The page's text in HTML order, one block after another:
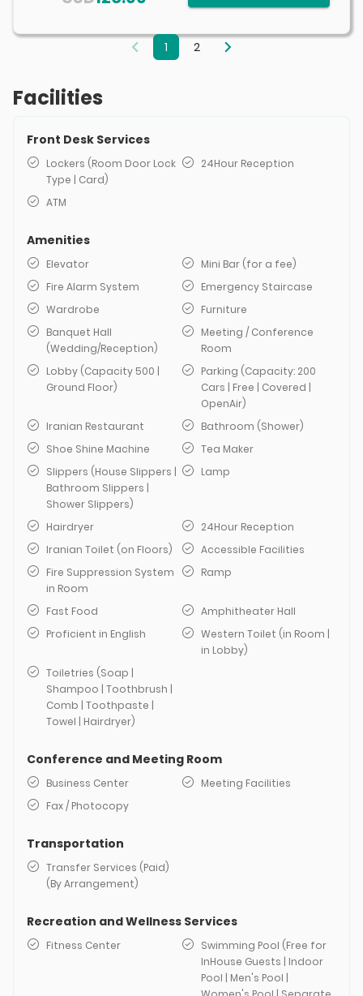
1 2
Facilities
Front Desk Services
Lockers (Room Door Lock
Type | Card)
24Hour Reception
ATM
Amenities
Elevator
Mini Bar (for a fee)
Fire Alarm System
Emergency Staircase
Wardrobe
Furniture
Banquet Hall
(Wedding/Reception)
Meeting / Conference
Room
Lobby (Capacity 500 |
Ground Floor)
Parking (Capacity: 200
Cars | Free | Covered |
OpenAir)
Iranian Restaurant
Bathroom (Shower)
Shoe Shine Machine
Tea Maker
Slippers (House Slippers |
Bathroom Slippers |
Shower Slippers)
Lamp
Hairdryer
24Hour Reception
Iranian Toilet (on Floors)
Accessible Facilities
Fire Suppression System
in Room
Ramp
Fast Food
Amphitheater Hall
Proficient in English
Western Toilet (in Room |
in Lobby)
Toiletries (Soap |
Shampoo | Toothbrush |
Comb | Toothpaste |
Towel | Hairdryer)
Conference and Meeting Room
Business Center
Meeting Facilities
Fax / Photocopy
Transportation
Transfer Services (Paid)
(By Arrangement)
Recreation and Wellness Services
Fitness Center
Swimming Pool (Free for
InHouse Guests | Indoor
Pool | Men's Pool |